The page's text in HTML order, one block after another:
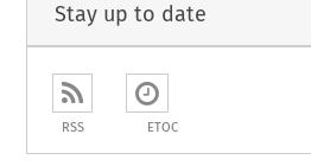
Stay up to date
RSS ETOC